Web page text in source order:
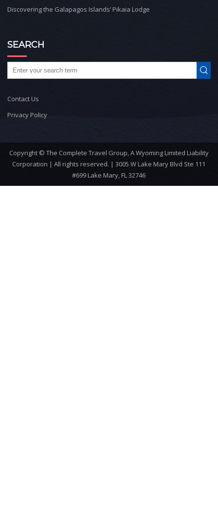
Discovering the Galapagos Islands’ Pikaia Lodge
SEARCH
Contact Us
Privacy Policy
Copyright © The Complete Travel Group, A Wyoming Limited Liability
Corporation | All rights reserved. | 3005 W Lake Mary Blvd Ste 111
#699 Lake Mary, FL 32746